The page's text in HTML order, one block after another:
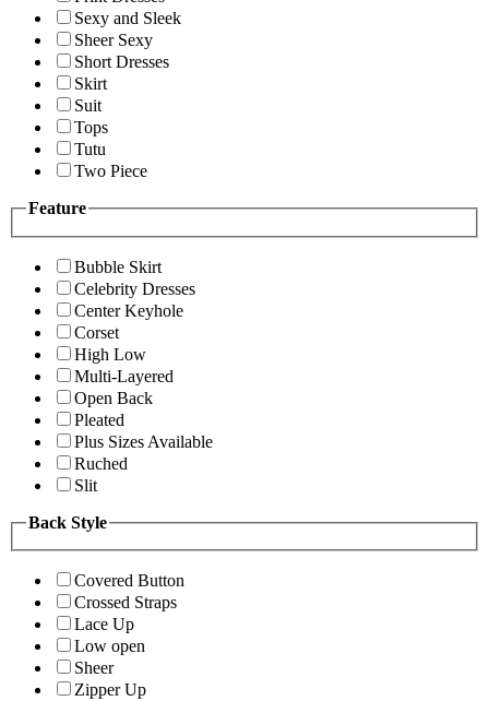
Sexy and Sleek
Sheer Sexy
Short Dresses
Skirt
Suit
Tops
Tutu
Two Piece
Feature
Bubble Skirt
Celebrity Dresses
Center Keyhole
Corset
High Low
Multi-Layered
Open Back
Pleated
Plus Sizes Available
Ruched
Slit
Back Style
Covered Button
Crossed Straps
Lace Up
Low open
Sheer
Zipper Up